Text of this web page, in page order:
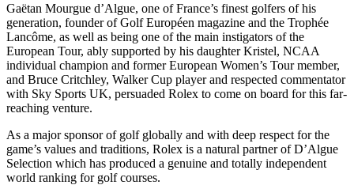
Gaëtan Mourgue d’Algue, one of France’s finest golfers of his
generation, founder of Golf Européen magazine and the Trophée
Lancôme, as well as being one of the main instigators of the
European Tour, ably supported by his daughter Kristel, NCAA
individual champion and former European Women’s Tour member,
and Bruce Critchley, Walker Cup player and respected commentator
with Sky Sports UK, persuaded Rolex to come on board for this far-
reaching venture.
As a major sponsor of golf globally and with deep respect for the
game’s values and traditions, Rolex is a natural partner of D’Algue
Selection which has produced a genuine and totally independent
world ranking for golf courses.